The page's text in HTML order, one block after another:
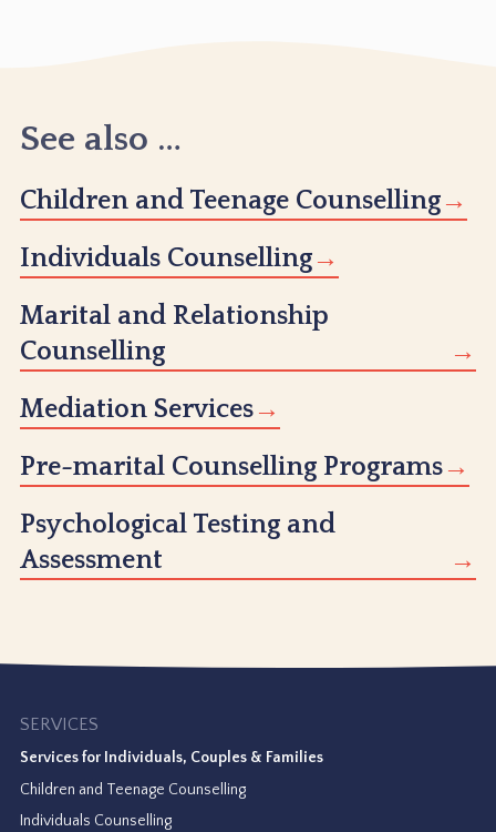
See also …
Children and Teenage Counselling
Individuals Counselling
Marital and Relationship
Counselling
Mediation Services
Pre-marital Counselling Programs
Psychological Testing and
Assessment
SERVICES
Services for Individuals, Couples & Families
Children and Teenage Counselling
Individuals Counselling